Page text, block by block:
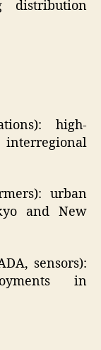
distribution
high-
urban
and New
sensors):
in